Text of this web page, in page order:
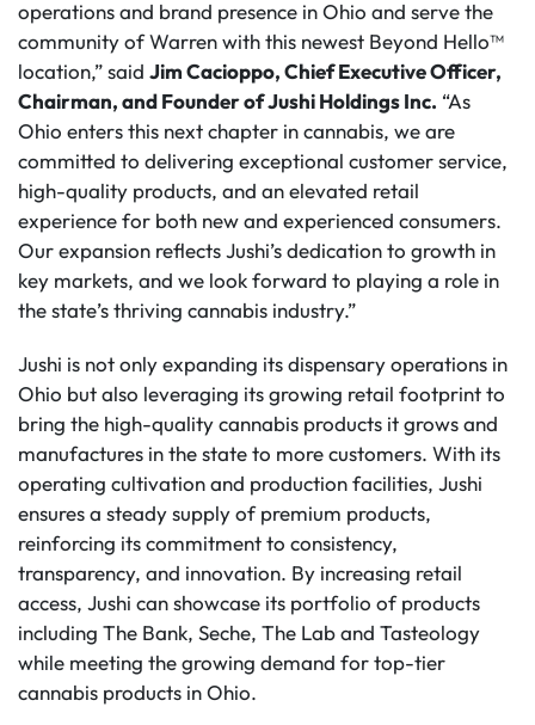
operations and brand presence in Ohio and serve the
community of Warren with this newest Beyond Hello™
location,” said Jim Cacioppo, Chief Executive Officer,
Chairman, and Founder of Jushi Holdings Inc. “As
Ohio enters this next chapter in cannabis, we are
committed to delivering exceptional customer service,
high-quality products, and an elevated retail
experience for both new and experienced consumers.
Our expansion reflects Jushi’s dedication to growth in
key markets, and we look forward to playing a role in
the state’s thriving cannabis industry.”
Jushi is not only expanding its dispensary operations in
Ohio but also leveraging its growing retail footprint to
bring the high-quality cannabis products it grows and
manufactures in the state to more customers. With its
operating cultivation and production facilities, Jushi
ensures a steady supply of premium products,
reinforcing its commitment to consistency,
transparency, and innovation. By increasing retail
access, Jushi can showcase its portfolio of products
including The Bank, Seche, The Lab and Tasteology
while meeting the growing demand for top-tier
cannabis products in Ohio.